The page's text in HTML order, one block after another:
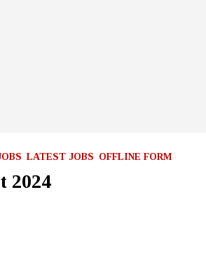
LATEST JOBS OFFLINE FORM
2024